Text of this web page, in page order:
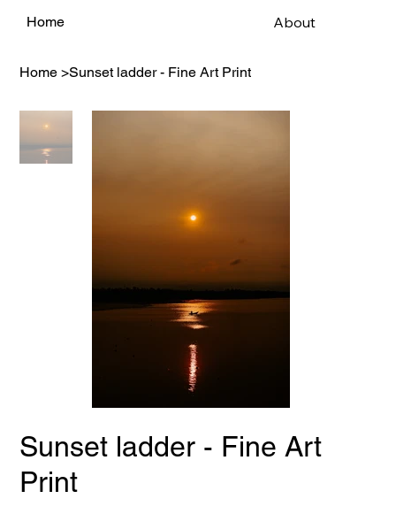
Home About
Home >Sunset ladder - Fine Art Print
Sunset ladder - Fine Art
Print